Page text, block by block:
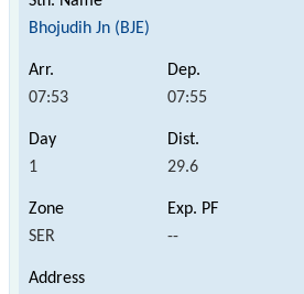
Bhojudih Jn (BJE)
07:53 07:55
1 29.6
SER --